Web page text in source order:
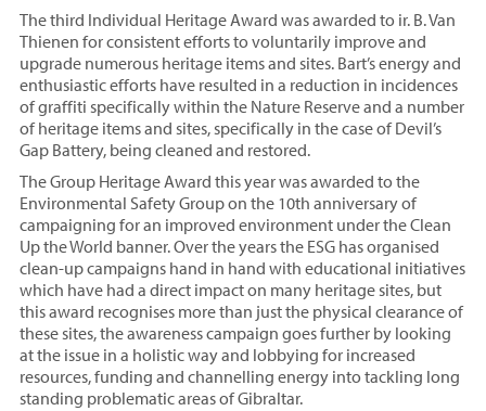
The third Individual Heritage Award was awarded to ir. B. Van
Thienen for consistent efforts to voluntarily improve and
upgrade numerous heritage items and sites. Bart’s energy and
enthusiastic efforts have resulted in a reduction in incidences
of graffiti specifically within the Nature Reserve and a number
of heritage items and sites, specifically in the case of Devil’s
Gap Battery, being cleaned and restored.
The Group Heritage Award this year was awarded to the
Environmental Safety Group on the 10th anniversary of
campaigning for an improved environment under the Clean
Up the World banner. Over the years the ESG has organised
clean-up campaigns hand in hand with educational initiatives
which have had a direct impact on many heritage sites, but
this award recognises more than just the physical clearance of
these sites, the awareness campaign goes further by looking
at the issue in a holistic way and lobbying for increased
resources, funding and channelling energy into tackling long
standing problematic areas of Gibraltar.